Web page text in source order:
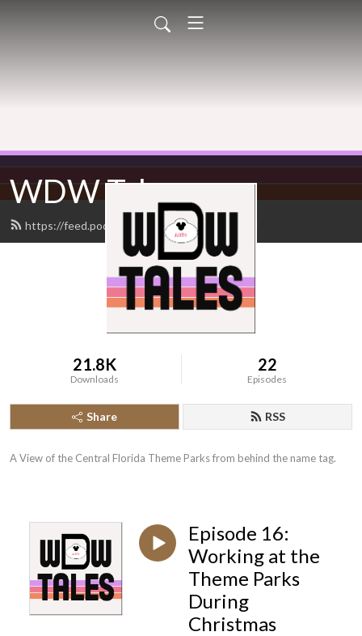
WDW Tales
https://feed.podbean.com/wdwtales/feed.xml
21.8K
Downloads
22
Episodes
Share RSS
A View of the Central Florida Theme Parks from behind the name tag.
Episode 16:
Working at the
Theme Parks
During
Christmas